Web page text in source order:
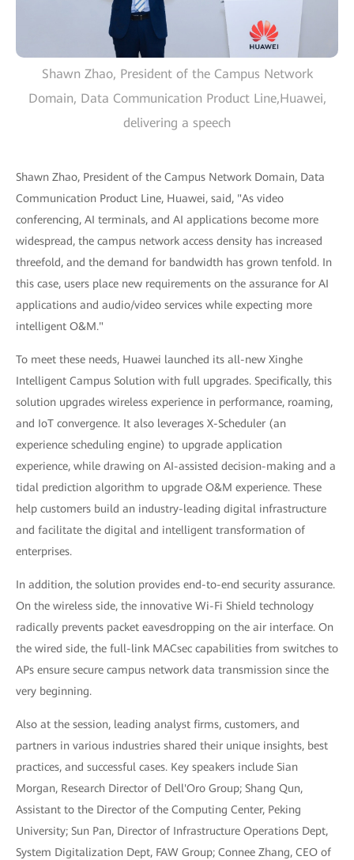
Shawn Zhao, President of the Campus Network
Domain, Data Communication Product Line,Huawei,
delivering a speech
Shawn Zhao, President of the Campus Network Domain, Data
Communication Product Line, Huawei, said, "As video
conferencing, AI terminals, and AI applications become more
widespread, the campus network access density has increased
threefold, and the demand for bandwidth has grown tenfold. In
this case, users place new requirements on the assurance for AI
applications and audio/video services while expecting more
intelligent O&M."
To meet these needs, Huawei launched its all-new Xinghe
Intelligent Campus Solution with full upgrades. Specifically, this
solution upgrades wireless experience in performance, roaming,
and IoT convergence. It also leverages X-Scheduler (an
experience scheduling engine) to upgrade application
experience, while drawing on AI-assisted decision-making and a
tidal prediction algorithm to upgrade O&M experience. These
help customers build an industry-leading digital infrastructure
and facilitate the digital and intelligent transformation of
enterprises.
In addition, the solution provides end-to-end security assurance.
On the wireless side, the innovative Wi-Fi Shield technology
radically prevents packet eavesdropping on the air interface. On
the wired side, the full-link MACsec capabilities from switches to
APs ensure secure campus network data transmission since the
very beginning.
Also at the session, leading analyst firms, customers, and
partners in various industries shared their unique insights, best
practices, and successful cases. Key speakers include Sian
Morgan, Research Director of Dell'Oro Group; Shang Qun,
Assistant to the Director of the Computing Center, Peking
University; Sun Pan, Director of Infrastructure Operations Dept,
System Digitalization Dept, FAW Group; Connee Zhang, CEO of